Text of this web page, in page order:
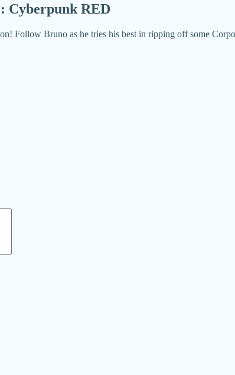
Cyberpunk RED
Follow Bruno as he tries his best in ripping off some